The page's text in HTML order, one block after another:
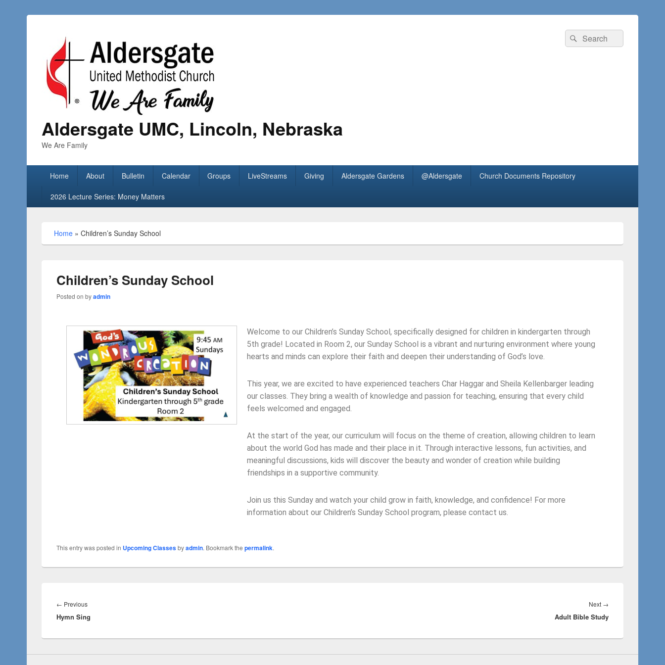
Aldersgate UMC, Lincoln, Nebraska
We Are Family
Home About Bulletin Calendar Groups LiveStreams Giving Aldersgate Gardens @Aldersgate Church Documents Repository
2026 Lecture Series: Money Matters
Home» Children’s Sunday School
Children’s Sunday School
Posted on byadmin
Welcome to our Children’s Sunday School, specifically designed for children in kindergarten through
5th grade! Located in Room 2, our Sunday School is a vibrant and nurturing environment where young
hearts and minds can explore their faith and deepen their understanding of God’s love.
This year, we are excited to have experienced teachers Char Haggar and Sheila Kellenbarger leading
our classes. They bring a wealth of knowledge and passion for teaching, ensuring that every child
feels welcomed and engaged.
At the start of the year, our curriculum will focus on the theme of creation, allowing children to learn
about the world God has made and their place in it. Through interactive lessons, fun activities, and
meaningful discussions, kids will discover the beauty and wonder of creation while building
friendships in a supportive community.
Join us this Sunday and watch your child grow in faith, knowledge, and confidence! For more
information about our Children’s Sunday School program, please contact us.
This entry was posted in Upcoming Classesbyadmin. Bookmark the permalink.
← Previous
Hymn Sing
Next →
Adult Bible Study